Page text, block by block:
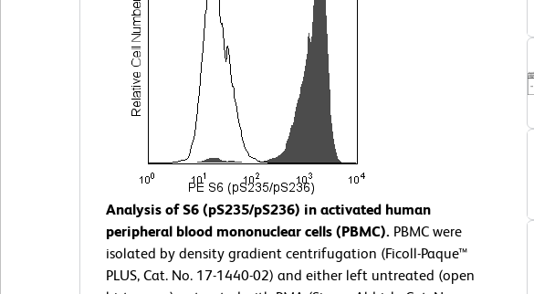
Analysis of S6 (pS235/pS236) in activated human
peripheral blood mononuclear cells (PBMC). PBMC were
isolated by density gradient centrifugation (Ficoll-Paque™
PLUS, Cat. No. 17-1440-02) and either left untreated (open